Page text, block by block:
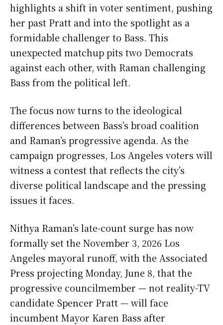
highlights a shift in voter sentiment, pushing
her past Pratt and into the spotlight as a
formidable challenger to Bass. This
unexpected matchup pits two Democrats
against each other, with Raman challenging
Bass from the political left.
The focus now turns to the ideological
differences between Bass’s broad coalition
and Raman’s progressive agenda. As the
campaign progresses, Los Angeles voters will
witness a contest that reflects the city’s
diverse political landscape and the pressing
issues it faces.
Nithya Raman’s late-count surge has now
formally set the November 3, 2026 Los
Angeles mayoral runoff, with the Associated
Press projecting Monday, June 8, that the
progressive councilmember — not reality-TV
candidate Spencer Pratt — will face
incumbent Mayor Karen Bass after